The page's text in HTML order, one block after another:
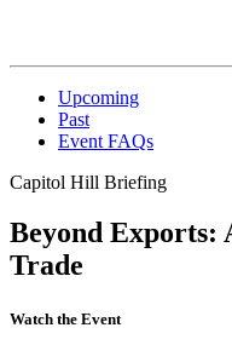
Upcoming
Past
Event FAQs
Capitol Hill Briefing
Beyond Exports:
Trade
Watch the Event